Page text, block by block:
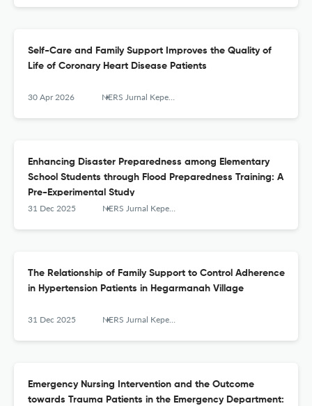
Self-Care and Family Support Improves the Quality of
Life of Coronary Heart Disease Patients
30 Apr 2026 NERS Jurnal Keperawatan
Enhancing Disaster Preparedness among Elementary
School Students through Flood Preparedness Training: A
Pre-Experimental Study
31 Dec 2025 NERS Jurnal Keperawatan
The Relationship of Family Support to Control Adherence
in Hypertension Patients in Hegarmanah Village
31 Dec 2025 NERS Jurnal Keperawatan
Emergency Nursing Intervention and the Outcome
towards Trauma Patients in the Emergency Department: